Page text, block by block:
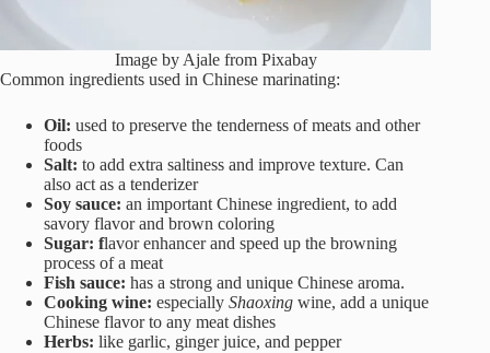
Image by Ajale from Pixabay
Common ingredients used in Chinese marinating:
Oil: used to preserve the tenderness of meats and other
foods
Salt: to add extra saltiness and improve texture. Can
also act as a tenderizer
Soy sauce: an important Chinese ingredient, to add
savory flavor and brown coloring
Sugar: flavor enhancer and speed up the browning
process of a meat
Fish sauce: has a strong and unique Chinese aroma.
Cooking wine: especially Shaoxing wine, add a unique
Chinese flavor to any meat dishes
Herbs: like garlic, ginger juice, and pepper